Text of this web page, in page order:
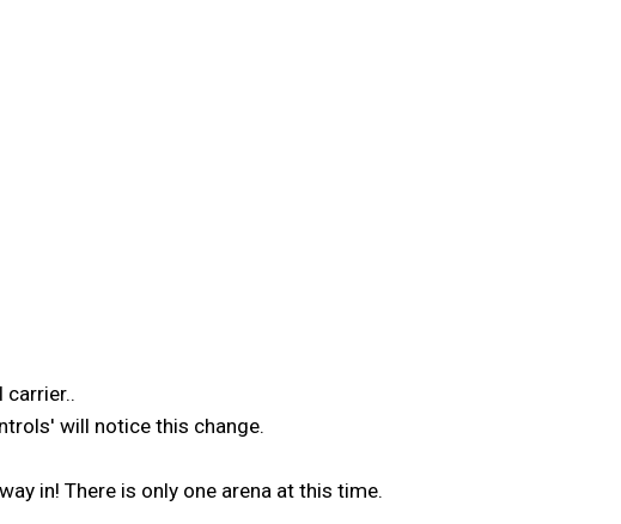
carrier..
will notice this change.
in! There is only one arena at this time.